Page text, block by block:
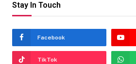
Stay In Touch
Facebook
TikTok